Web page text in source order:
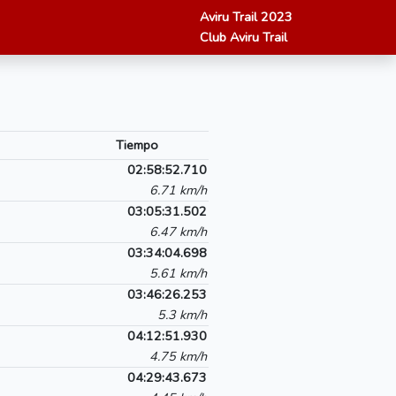
Aviru Trail 2023
Club Aviru Trail
Tiempo
02:58:52.710
6.71 km/h
03:05:31.502
6.47 km/h
03:34:04.698
5.61 km/h
03:46:26.253
5.3 km/h
04:12:51.930
4.75 km/h
04:29:43.673